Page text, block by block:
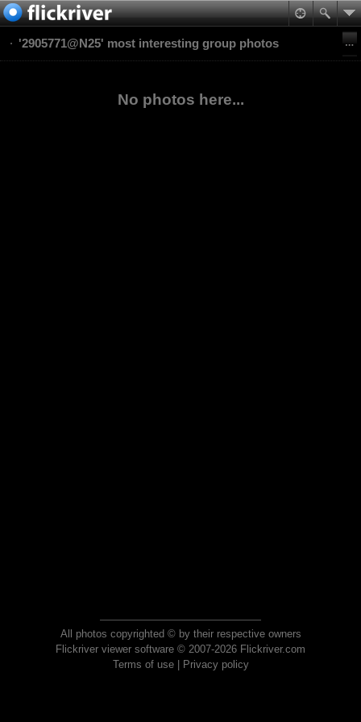
'2905771@N25' most interesting group photos
No photos here...
All photos copyrighted © by their respective owners
Flickriver viewer software © 2007-2026 Flickriver.com
Terms of use| Privacy policy